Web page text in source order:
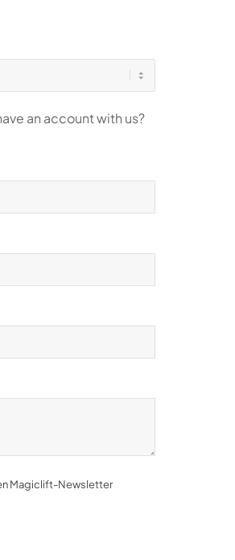
an account with us?
Magiclift-Newsletter